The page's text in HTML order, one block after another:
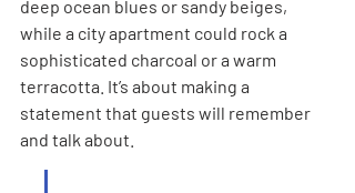
deep ocean blues or sandy beiges,
while a city apartment could rock a
sophisticated charcoal or a warm
terracotta. It’s about making a
statement that guests will remember
and talk about.